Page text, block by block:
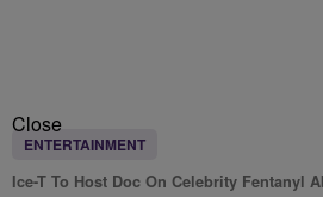
Close
ENTERTAINMENT
Ice-T To Host Doc On Celebrity Fentanyl